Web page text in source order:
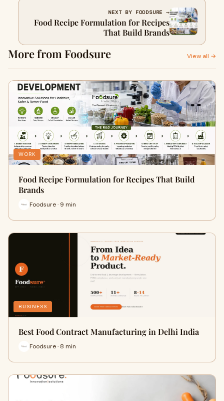
NEXT BY FOODSURE →
Food Recipe Formulation for Recipes
That Build Brands
More from Foodsure View all →
WORK
Food Recipe Formulation for Recipes That Build
Brands
Foodsure · 9 min
BUSINESS
Best Food Contract Manufacturing in Delhi India
Foodsure · 8 min